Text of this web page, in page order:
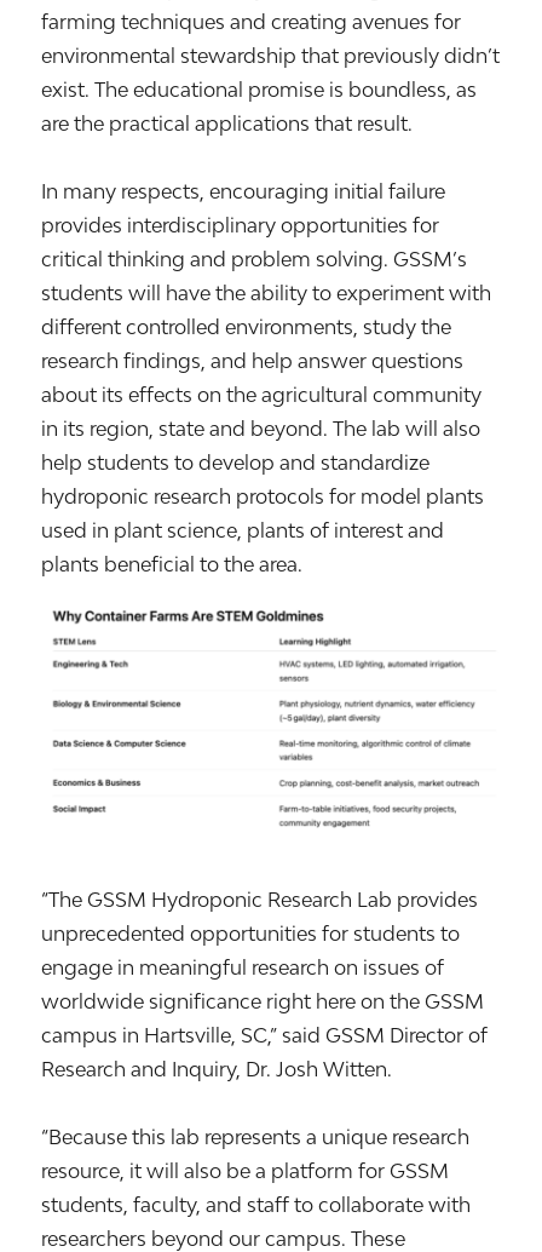
farming techniques and creating avenues for
environmental stewardship that previously didn’t
exist. The educational promise is boundless, as
are the practical applications that result.
In many respects, encouraging initial failure
provides interdisciplinary opportunities for
critical thinking and problem solving. GSSM’s
students will have the ability to experiment with
different controlled environments, study the
research findings, and help answer questions
about its effects on the agricultural community
in its region, state and beyond. The lab will also
help students to develop and standardize
hydroponic research protocols for model plants
used in plant science, plants of interest and
plants beneficial to the area.
“The GSSM Hydroponic Research Lab provides
unprecedented opportunities for students to
engage in meaningful research on issues of
worldwide significance right here on the GSSM
campus in Hartsville, SC,” said GSSM Director of
Research and Inquiry, Dr. Josh Witten.
“Because this lab represents a unique research
resource, it will also be a platform for GSSM
students, faculty, and staff to collaborate with
researchers beyond our campus. These